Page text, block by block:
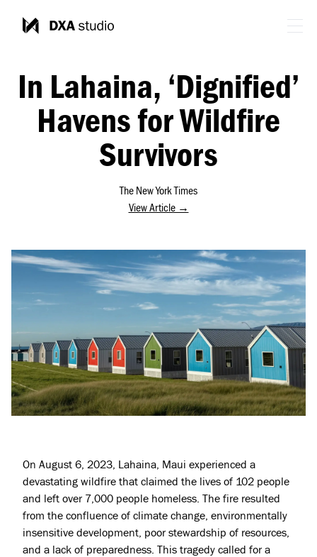
In Lahaina, ‘Dignified’
Havens for Wildfire
Survivors
The New York Times
View Article →
On August 6, 2023, Lahaina, Maui experienced a
devastating wildfire that claimed the lives of 102 people
and left over 7,000 people homeless. The fire resulted
from the confluence of climate change, environmentally
insensitive development, poor stewardship of resources,
and a lack of preparedness. This tragedy called for a